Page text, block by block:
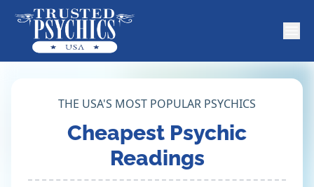
THE USA'S MOST POPULAR PSYCHICS
Cheapest Psychic
Readings